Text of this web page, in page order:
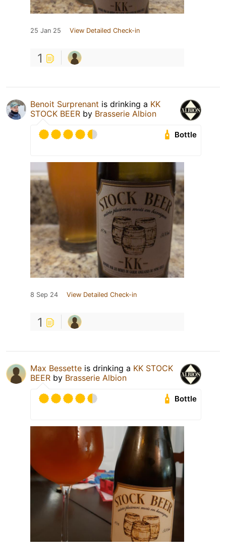
25 Jan 25 View Detailed Check-in
1
Benoit Surprenant is drinking a KK
STOCK BEER by Brasserie Albion
Bottle
8 Sep 24 View Detailed Check-in
1
Max Bessette is drinking a KK STOCK
BEER by Brasserie Albion
Bottle